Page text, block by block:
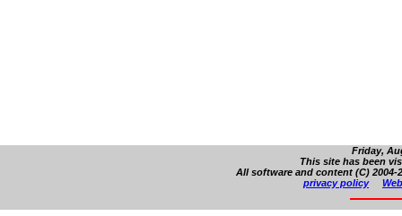
Friday,
This site has been
All software and content (C)
privacy policy